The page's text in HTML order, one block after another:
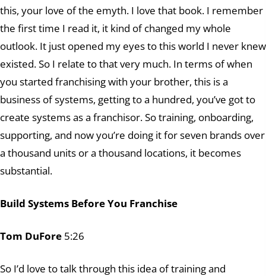
this, your love of the emyth. I love that book. I remember
the first time I read it, it kind of changed my whole
outlook. It just opened my eyes to this world I never knew
existed. So I relate to that very much. In terms of when
you started franchising with your brother, this is a
business of systems, getting to a hundred, you’ve got to
create systems as a franchisor. So training, onboarding,
supporting, and now you’re doing it for seven brands over
a thousand units or a thousand locations, it becomes
substantial.
Build Systems Before You Franchise
Tom DuFore 5:26
So I’d love to talk through this idea of training and